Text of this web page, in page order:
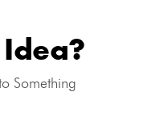
Something